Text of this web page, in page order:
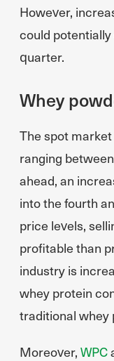
However,
could
quarter.
Whey
The spot
ranging
ahead, an
into the fourth
price levels,
profitable than
industry is
whey protein
traditional whey
Moreover, WPC